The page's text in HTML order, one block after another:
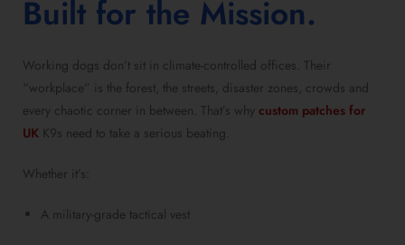
Built for the Mission.
Working dogs don’t sit in climate-controlled offices. Their
“workplace” is the forest, the streets, disaster zones, crowds and
every chaotic corner in between. That’s why custom patches for
UK K9s need to take a serious beating.
Whether it’s:
A military-grade tactical vest